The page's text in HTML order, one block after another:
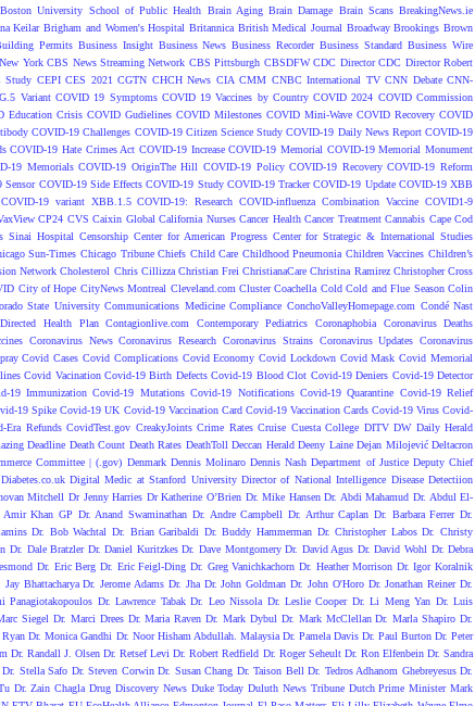
Boston University School of Public Health Brain Aging Brain Damage Brain Scans BreakingNews.ie
Keilar Brigham and Women's Hospital Britannica British Medical Journal Broadway Brookings Brown
Permits Business Insight Business News Business Recorder Business Standard Business Wire
York CBS News Streaming Network CBS Pittsburgh CBSDFW CDC Director CDC Director Robert
Study CEPI CES 2021 CGTN CHCH News CIA CMM CNBC International TV CNN Debate CNN-
Variant COVID 19 Symptoms COVID 19 Vaccines by Country COVID 2024 COVID Commission
Education Crisis COVID Gudielines COVID Milestones COVID Mini-Wave COVID Recovery COVID
COVID-19 Challenges COVID-19 Citizen Science Study COVID-19 Daily News Report COVID-19
COVID-19 Hate Crimes Act COVID-19 Increase COVID-19 Memorial COVID-19 Memorial Monument
19 Memorials COVID-19 OriginThe Hill COVID-19 Policy COVID-19 Recovery COVID-19 Reform
Sensor COVID-19 Side Effects COVID-19 Study COVID-19 Tracker COVID-19 Update COVID-19 XBB
COVID-19 variant XBB.1.5 COVID-19: Research COVID-influenza Combination Vaccine COVID1-9
CP24 CVS Caixin Global California Nurses Cancer Health Cancer Treatment Cannabis Cape Cod
Sinai Hospital Censorship Center for American Progress Center for Strategic & International Studies
Sun-Times Chicago Tribune Chiefs Child Care Childhood Pneumonia Children Vaccines Children’s
Network Cholesterol Chris Cillizza Christian Frei ChristianaCare Christina Ramirez Christopher Cross
City of Hope CityNews Montreal Cleveland.com Cluster Coachella Cold Cold and Flue Season Colin
State University Communications Medicine Compliance ConchoValleyHomepage.com Condé Nast
Health Plan Contagionlive.com Contemporary Pediatrics Coronaphobia
Coronavirus Deaths
Coronavirus News Coronavirus Research Coronavirus Strains Coronavirus Updates Coronavirus
Covid Cases Covid Complications Covid Economy Covid Lockdown Covid Mask Covid Memorial
Covid Vacination Covid-19 Birth Defects Covid-19 Blood Clot Covid-19 Deniers Covid-19 Detector
19 Immunization Covid-19 Mutations Covid-19 Notifications Covid-19 Quarantine Covid-19 Relief
19 Spike Covid-19 UK Covid-19 Vaccination Card Covid-19 Vaccination Cards Covid-19 Virus Covid-
Era Refunds CovidTest.gov CreakyJoints Crime Rates Cruise Cuesta College DITV DW Daily Herald
Deadline Death Count Death Rates DeathToll Deccan Herald Deeny Laine Dejan Milojević Deltacron
Committee | (.gov) Denmark Dennis Molinaro Dennis Nash Department of Justice Deputy Chief
Diabetes.co.uk Digital Medic at Stanford University Director of National Intelligence Disease Detectiion
Mitchell Dr Jenny Harries Dr Katherine O’Brien Dr. Mike Hansen Dr. Abdi Mahamud Dr. Abdul El-
Amir Khan GP Dr. Anand Swaminathan Dr. Andre Campbell Dr. Arthur Caplan Dr. Barbara Ferrer Dr.
Dr. Bob Wachtal Dr. Brian Garibaldi Dr. Buddy Hammerman Dr. Christopher Labos Dr. Christy
Dr. Dale Bratzler Dr. Daniel Kuritzkes Dr. Dave Montgomery Dr. David Agus Dr. David Wohl Dr. Debra
Dr. Eric Berg Dr. Eric Feigl-Ding Dr. Greg Vanichkachorn Dr. Heather Morrison Dr. Igor Koralnik
Jay Bhattacharya Dr. Jerome Adams Dr. Jha Dr. John Goldman Dr. John O'Horo Dr. Jonathan Reiner Dr.
Panagiotakopoulos Dr. Lawrence Tabak Dr. Leo Nissola Dr. Leslie Cooper Dr. Li Meng Yan Dr. Luis
Siegel Dr. Marci Drees Dr. Maria Raven Dr. Mark Dybul Dr. Mark McClellan Dr. Marla Shapiro Dr.
Dr. Monica Gandhi Dr. Noor Hisham Abdullah. Malaysia Dr. Pamela Davis Dr. Paul Burton Dr. Peter
Dr. Randall J. Olsen Dr. Retsef Levi Dr. Robert Redfield Dr. Roger Seheult Dr. Ron Elfenbein Dr. Sandra
Dr. Stella Safo Dr. Steven Corwin Dr. Susan Chang Dr. Taison Bell Dr. Tedros Adhanom Ghebreyesus Dr.
Dr. Zain Chagla Drug Discovery News Duke Today Duluth News Tribune Dutch Prime Minister Mark